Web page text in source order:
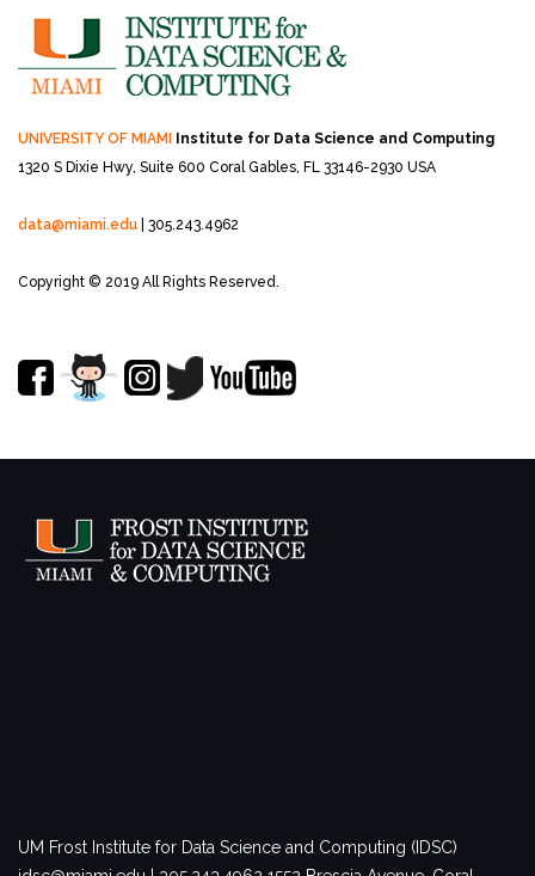
UNIVERSITY OF MIAMI
Institute for Data Science and Computing
1320 S Dixie Hwy, Suite 600 Coral Gables, FL 33146-2930 USA
data@miami.edu | 305.243.4962
Copyright © 2019 All Rights Reserved.
UM Frost Institute for Data Science and Computing (IDSC)